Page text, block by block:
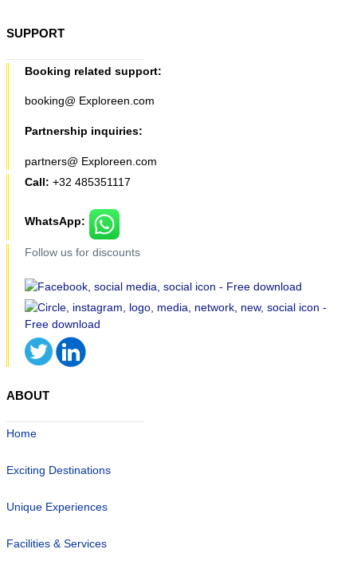
SUPPORT
Booking related support:
booking@ Exploreen.com
Partnership inquiries:
partners@ Exploreen.com
Call: +32 485351117
WhatsApp:
Follow us for discounts
ABOUT
Home
Exciting Destinations
Unique Experiences
Facilities & Services